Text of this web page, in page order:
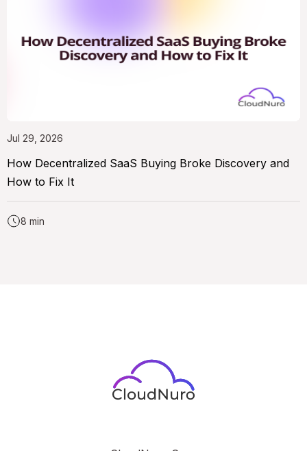
Jul 29, 2026
How Decentralized SaaS Buying Broke Discovery and
How to Fix It
8 min